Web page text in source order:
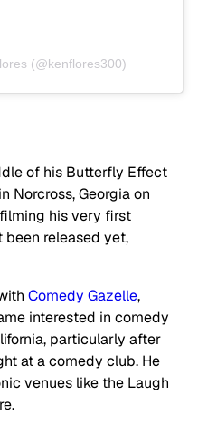
(@kenflores300)
of his Butterfly Effect
Norcross, Georgia on
his very first
been released yet,
Comedy Gazelle,
interested in comedy
particularly after
at a comedy club. He
venues like the Laugh